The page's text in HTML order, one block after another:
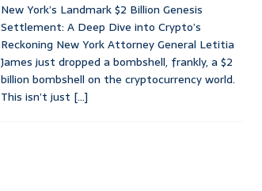
New York’s Landmark $2 Billion Genesis
Settlement: A Deep Dive into Crypto’s
Reckoning New York Attorney General Letitia
James just dropped a bombshell, frankly, a $2
billion bombshell on the cryptocurrency world.
This isn’t just [...]